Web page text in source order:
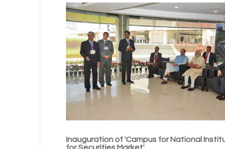
Inauguration of 'Campus for National